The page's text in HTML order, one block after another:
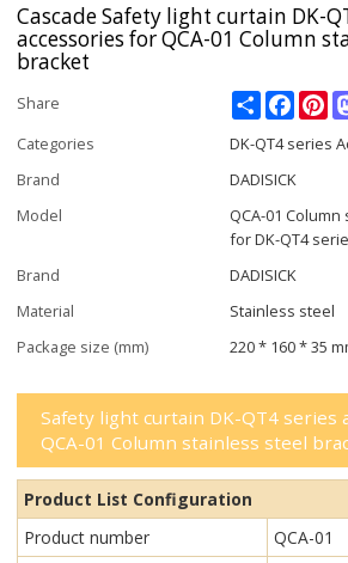
Cascade Safety light curtain DK-
accessories for QCA-01 Column
bracket
Share Share
Categories
DK-QT4 series
Brand
DADISICK
Model
QCA-01
for DK-QT4
Brand
DADISICK
Material
Stainless steel
Package size (mm)
220 * 160 * 35
Safety light curtain DK-QT4 series
QCA-01 Column stainless steel
Product List Configuration
Product number
QCA-01